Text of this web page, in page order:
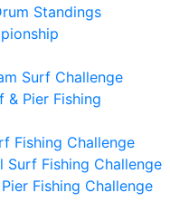
Standings
Surf Challenge
& Pier Fishing
Fishing Challenge
Surf Fishing Challenge
Fishing Challenge